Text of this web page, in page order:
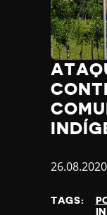
Published
26.08.2020
TAGS: